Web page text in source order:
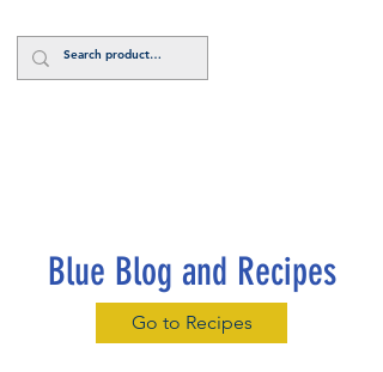
Blue Blog and Recipes
Go to Recipes